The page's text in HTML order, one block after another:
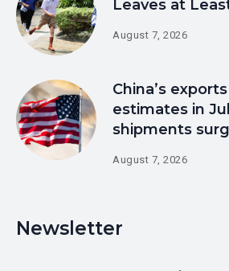
Leaves at
August 7, 2026
China’s
estimates in
shipments
August 7, 2026
Newsletter